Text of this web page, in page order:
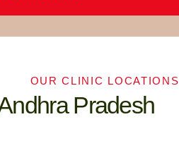
OUR CLINIC LOCATIONS
Pradesh